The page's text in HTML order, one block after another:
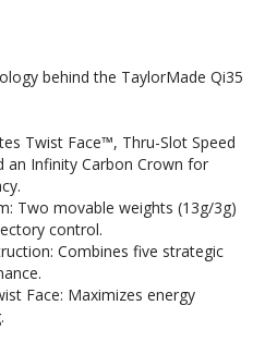
behind the TaylorMade Qi35
Twist Face™, Thru-Slot Speed
an Infinity Carbon Crown for
Two movable weights (13g/3g)
control.
Combines five strategic
Face: Maximizes energy